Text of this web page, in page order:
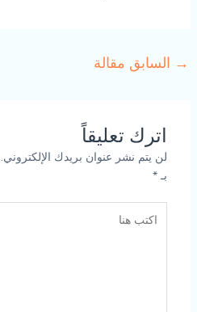
→ السابق مقالة
اترك تعليقاً
لن يتم نشر عنوان بريدك الإلكتروني.
بـ*
هنا